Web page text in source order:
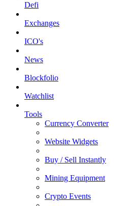
Defi
Exchanges
ICO's
News
Blockfolio
Watchlist
Tools
Currency Converter
Website Widgets
Buy / Sell Instantly
Mining Equipment
Crypto Events